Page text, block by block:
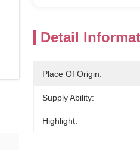
Detail
Place Of Origin:
Supply Ability:
Highlight: